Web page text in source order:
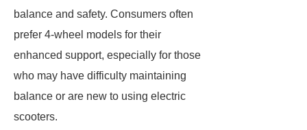
balance and safety. Consumers often
prefer 4-wheel models for their
enhanced support, especially for those
who may have difficulty maintaining
balance or are new to using electric
scooters.